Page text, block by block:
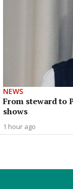
NEWS
From steward to
shows
1 hour ago